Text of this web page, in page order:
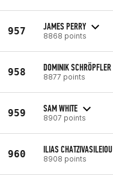
957 JAMES PERRY
8868 points
958 DOMINIK SCHRÖPFLER
8877 points
959 SAM WHITE
8907 points
960 ILIAS CHATZIVASILEIOU
8908 points